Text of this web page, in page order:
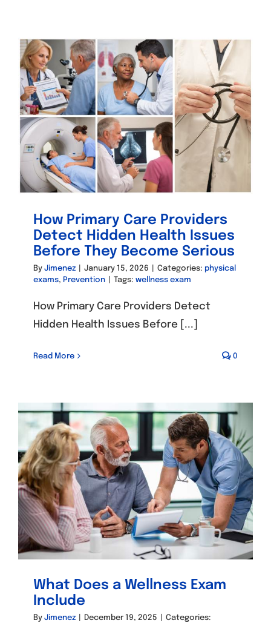
How Primary Care Providers
Detect Hidden Health Issues
Before They Become Serious
By Jimenez January 15, 2026 Categories: physical
exams, Prevention Tags: wellness exam
How Primary Care Providers Detect
Hidden Health Issues Before [...]
Read More 0
What Does a Wellness Exam
Include
By Jimenez December 19, 2025
Categories: